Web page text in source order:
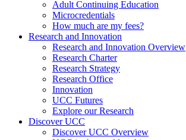
Adult Continuing Education
Microcredentials
How much are my fees?
Research and Innovation
Research and Innovation Overview
Research Charter
Research Strategy
Research Office
Innovation
UCC Futures
Explore our Research
Discover UCC
Discover UCC Overview